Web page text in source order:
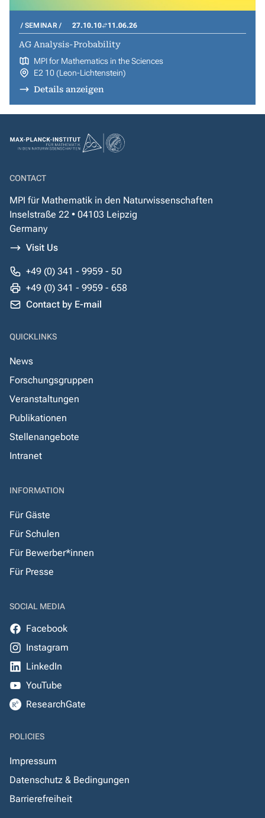
SEMINAR 27.10.10 11.06.26
AG Analysis-Probability
MPI for Mathematics in the Sciences
E2 10 (Leon-Lichtenstein)
Details anzeigen
CONTACT
MPI für Mathematik in den Naturwissenschaften
Inselstraße 22 • 04103 Leipzig
Germany
Visit Us
+49 (0) 341 - 9959 - 50
+49 (0) 341 - 9959 - 658
Contact by E-mail
QUICKLINKS
News
Forschungsgruppen
Veranstaltungen
Publikationen
Stellenangebote
Intranet
INFORMATION
Für Gäste
Für Schulen
Für Bewerber*innen
Für Presse
SOCIAL MEDIA
Facebook
Instagram
LinkedIn
YouTube
ResearchGate
POLICIES
Impressum
Datenschutz & Bedingungen
Barrierefreiheit